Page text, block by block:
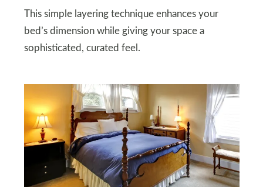
This simple layering technique enhances your
bed’s dimension while giving your space a
sophisticated, curated feel.